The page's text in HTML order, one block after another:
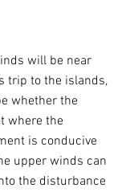
will be near
trip to the islands,
whether the
where the
is conducive
upper winds can
the disturbance